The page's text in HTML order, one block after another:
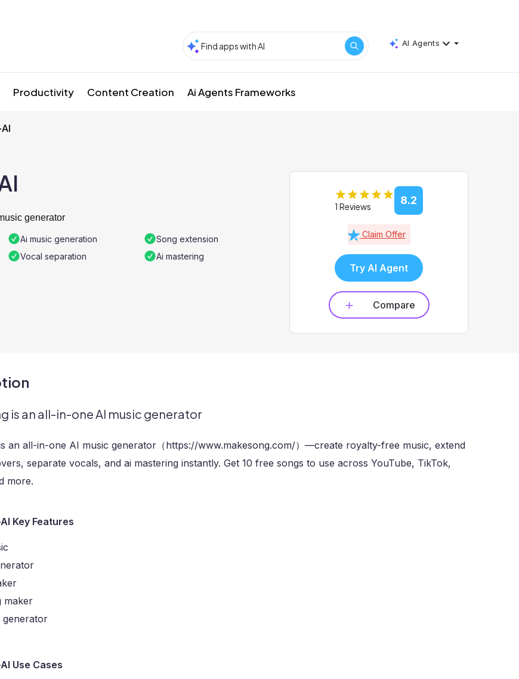
AI Agents
Productivity Content Creation Ai Agents Frameworks
generator
Ai music generation
Song extension
Vocal separation Ai mastering
1 Reviews 8.2
Claim Offer
Try AI Agent
Compare
is an all-in-one AI music generator
an all-in-one AI music generator（https://www.makesong.com/）—create royalty-free music, extend
separate vocals, and ai mastering instantly. Get 10 free songs to use across YouTube, TikTok,
more.
Key Features
maker
generator
Use Cases